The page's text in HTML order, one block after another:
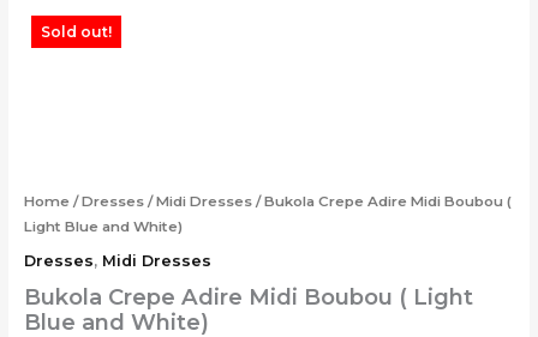
Skip
Sold out!
Home /Dresses/Midi Dresses/ Bukola Crepe Adire Midi Boubou (
Light Blue and White)
Dresses, Midi Dresses
Bukola Crepe Adire Midi Boubou ( Light
Blue and White)